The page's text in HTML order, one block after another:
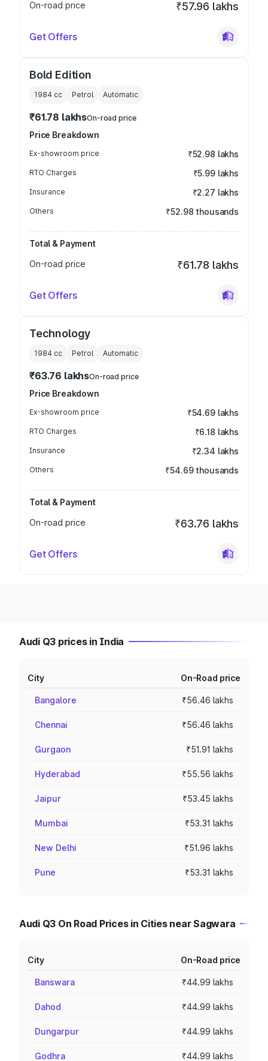
On-road price ₹57.96 lakhs
Get Offers
Bold Edition
1984 cc Petrol Automatic
₹61.78 lakhsOn-road price
Price Breakdown
Ex-showroom price ₹52.98 lakhs
RTO Charges ₹5.99 lakhs
Insurance ₹2.27 lakhs
Others ₹52.98 thousands
Total & Payment
On-road price
₹61.78 lakhs
Get Offers
Technology
1984 cc Petrol Automatic
₹63.76 lakhsOn-road price
Price Breakdown
Ex-showroom price ₹54.69 lakhs
RTO Charges ₹6.18 lakhs
Insurance ₹2.34 lakhs
Others ₹54.69 thousands
Total & Payment
On-road price
₹63.76 lakhs
Get Offers
Audi Q3 prices in India
City On-Road price
Bangalore ₹56.46 lakhs
Chennai ₹56.46 lakhs
Gurgaon ₹51.91 lakhs
Hyderabad ₹55.56 lakhs
Jaipur ₹53.45 lakhs
Mumbai ₹53.31 lakhs
New Delhi ₹51.96 lakhs
Pune ₹53.31 lakhs
Audi Q3 On Road Prices in Cities near Sagwara
City On-Road price
Banswara ₹44.99 lakhs
Dahod ₹44.99 lakhs
Dungarpur ₹44.99 lakhs
Godhra ₹44.99 lakhs